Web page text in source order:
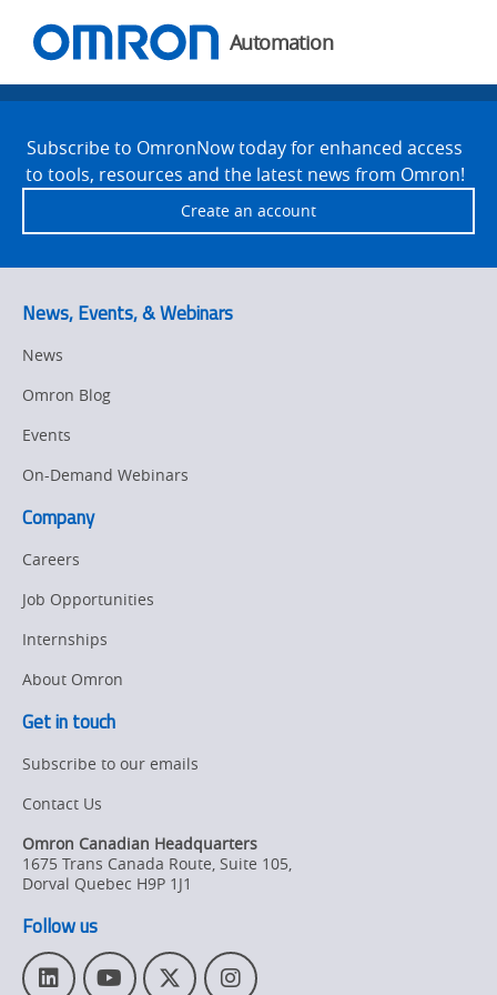
currently
Welcome
Navigation
Automation
Welcome
to
Omron
FooterSubscribe to OmronNow today for enhanced access
to tools, resources and the latest news from Omron!
Create an account
News, Events, & Webinars
News
Omron Blog
Events
On-Demand Webinars
Company
Careers
Job Opportunities
Internships
About Omron
Get in touch
Subscribe to our emails
Contact Us
Omron Canadian Headquarters
1675 Trans Canada Route, Suite 105,
Dorval Quebec H9P 1J1
Follow us
L Y T I